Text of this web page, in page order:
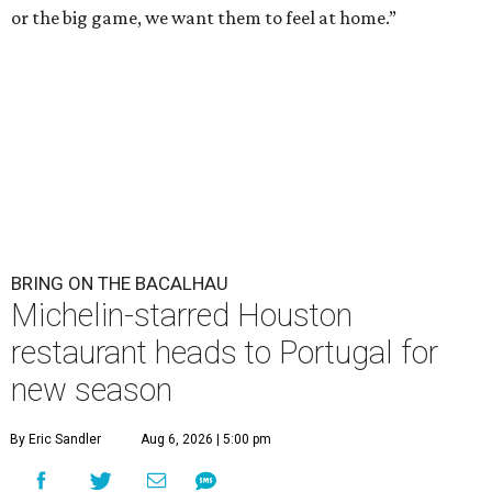
or the big game, we want them to feel at home.”
BRING ON THE BACALHAU
Michelin-starred Houston
restaurant heads to Portugal for
new season
By Eric Sandler Aug 6, 2026 | 5:00 pm